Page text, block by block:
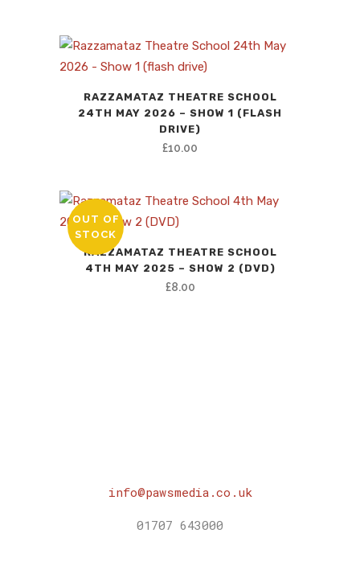
RAZZAMATAZ THEATRE SCHOOL
24TH MAY 2026 – SHOW 1 (FLASH
DRIVE)
£10.00
OUT OF
STOCK
RAZZAMATAZ THEATRE SCHOOL
4TH MAY 2025 – SHOW 2 (DVD)
£8.00
info@pawsmedia.co.uk
01707 643000